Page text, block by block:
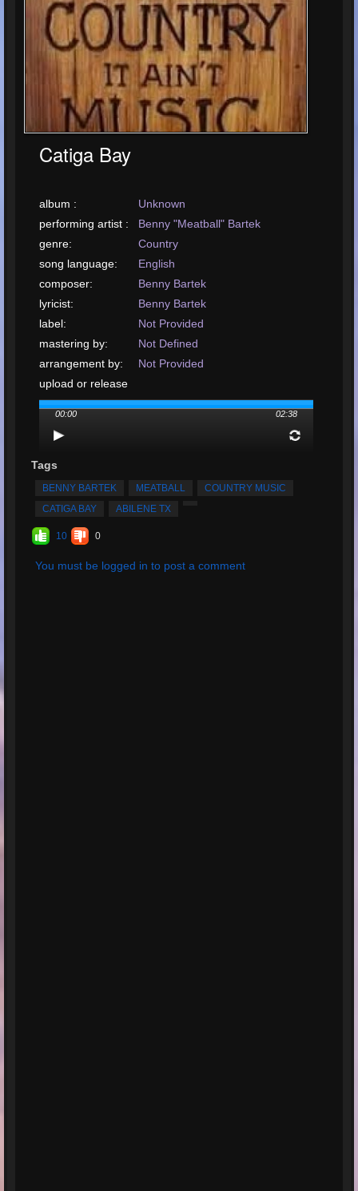
Catiga Bay
album :
Unknown
performing artist :
Benny "Meatball" Bartek
genre:
Country
song language:
English
composer:
Benny Bartek
lyricist:
Benny Bartek
label:
Not Provided
mastering by:
Not Defined
arrangement by:
Not Provided
upload or release
date:
Total Times
Played:
Total Times Rated:
6
Average Rating:
5
00:00 02:38
Tags
BENNY BARTEK MEATBALL
COUNTRY MUSIC
CATIGA BAY
ABILENE TX
10 0
You must be logged in to post a comment